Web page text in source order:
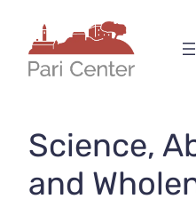
content
Science,
and